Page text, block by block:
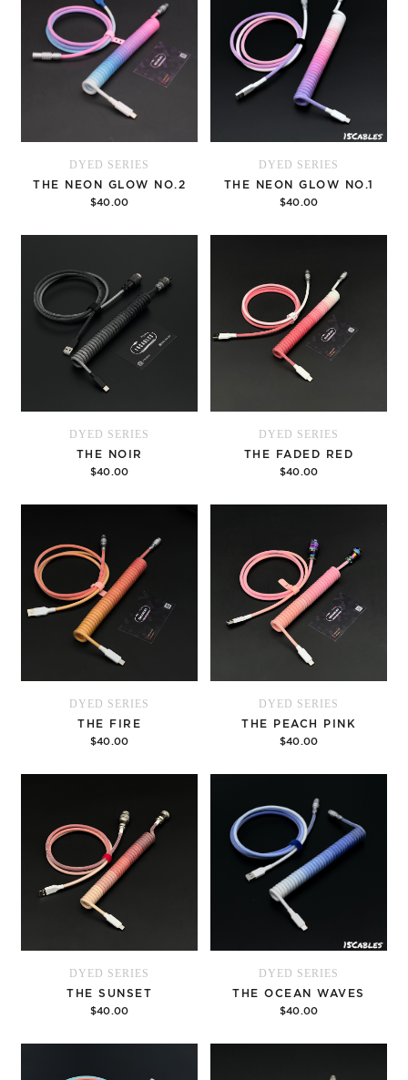
DYED SERIES
THE NEON GLOW NO.2
$40.00
Options
DYED SERIES
THE NEON GLOW NO.1
$40.00
Options
DYED SERIES
THE NOIR
$40.00
Options
DYED SERIES
THE FADED RED
$40.00
Options
DYED SERIES
THE FIRE
$40.00
Options
DYED SERIES
THE PEACH PINK
$40.00
Options
DYED SERIES
THE SUNSET
$40.00
Options
DYED SERIES
THE OCEAN WAVES
$40.00
Options